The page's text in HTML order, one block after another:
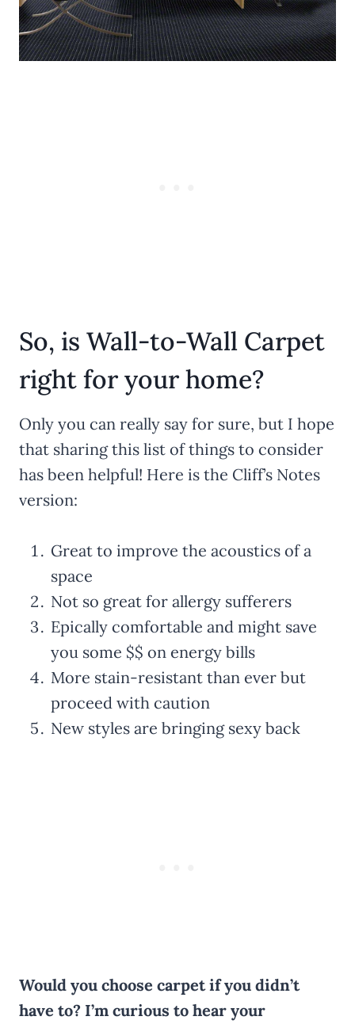
So, is Wall-to-Wall Carpet
right for your home?
Only you can really say for sure, but I hope
that sharing this list of things to consider
has been helpful! Here is the Cliff’s Notes
version:
Great to improve the acoustics of a
space
Not so great for allergy sufferers
Epically comfortable and might save
you some $$ on energy bills
More stain-resistant than ever but
proceed with caution
New styles are bringing sexy back
Would you choose carpet if you didn’t
have to? I’m curious to hear your